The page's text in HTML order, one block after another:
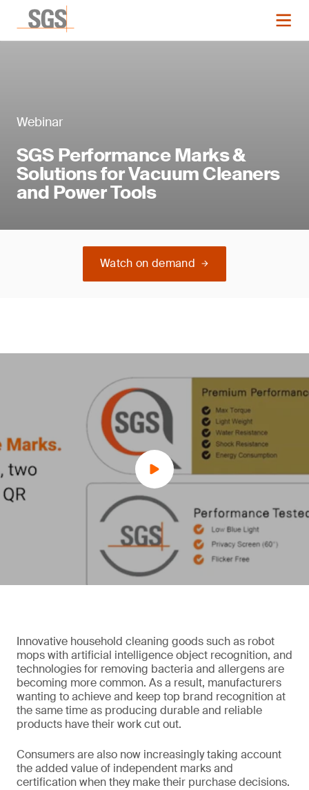
Webinar
SGS Performance Marks &
Solutions for Vacuum Cleaners
and Power Tools
Watch on demand
Innovative household cleaning goods such as robot
mops with artificial intelligence object recognition, and
technologies for removing bacteria and allergens are
becoming more common. As a result, manufacturers
wanting to achieve and keep top brand recognition at
the same time as producing durable and reliable
products have their work cut out.
Consumers are also now increasingly taking account
the added value of independent marks and
certification when they make their purchase decisions.